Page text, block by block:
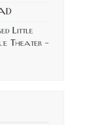
Little
Theater –